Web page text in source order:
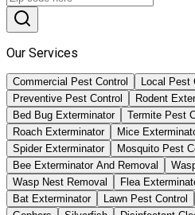
Our Services
Commercial Pest Control Local Pest
Preventive Pest Control
Rodent
Bed Bug Exterminator
Termite Pest
Roach Exterminator
Mice
Spider Exterminator
Mosquito Pest
Bee Exterminator And Removal
Wasp Nest Removal
Flea
Bat Exterminator
Lawn Pest Control